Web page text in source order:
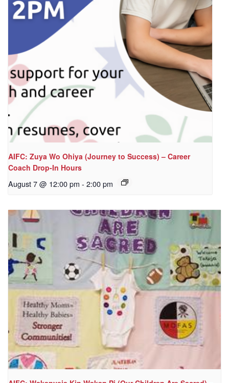
AIFC: Zuya Wo Ohiya (Journey to Success) – Career
Coach Drop-In Hours
August 7 @ 12:00 pm - 2:00 pm